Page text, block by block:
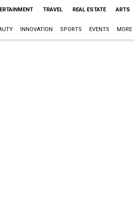
TRAVEL REAL ESTATE ARTS
INNOVATION SPORTS EVENTS MORE